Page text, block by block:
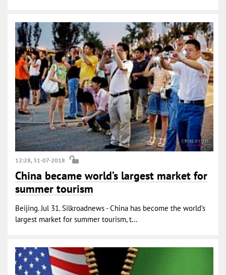
12:28, 31-07-2018
China became world’s largest market for
summer tourism
Beijing. Jul 31. Silkroadnews - China has become the world’s
largest market for summer tourism, t...